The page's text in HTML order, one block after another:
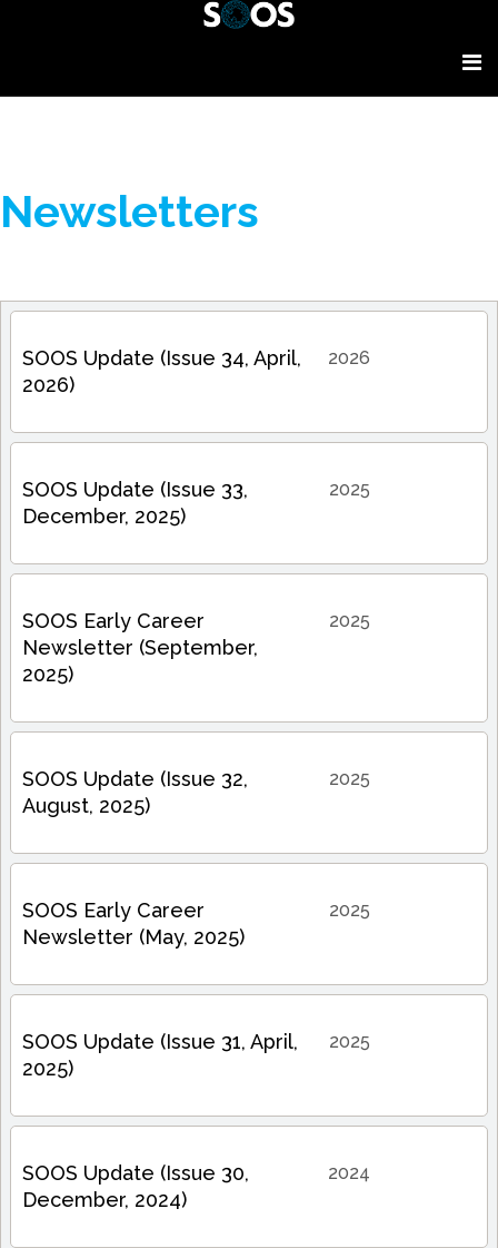
Newsletters
SOOS Update (Issue 34, April,
2026)
2026
SOOS Update (Issue 33,
December, 2025)
2025
SOOS Early Career
Newsletter (September,
2025)
2025
SOOS Update (Issue 32,
August, 2025)
2025
SOOS Early Career
Newsletter (May, 2025)
2025
SOOS Update (Issue 31, April,
2025)
2025
SOOS Update (Issue 30,
December, 2024)
2024